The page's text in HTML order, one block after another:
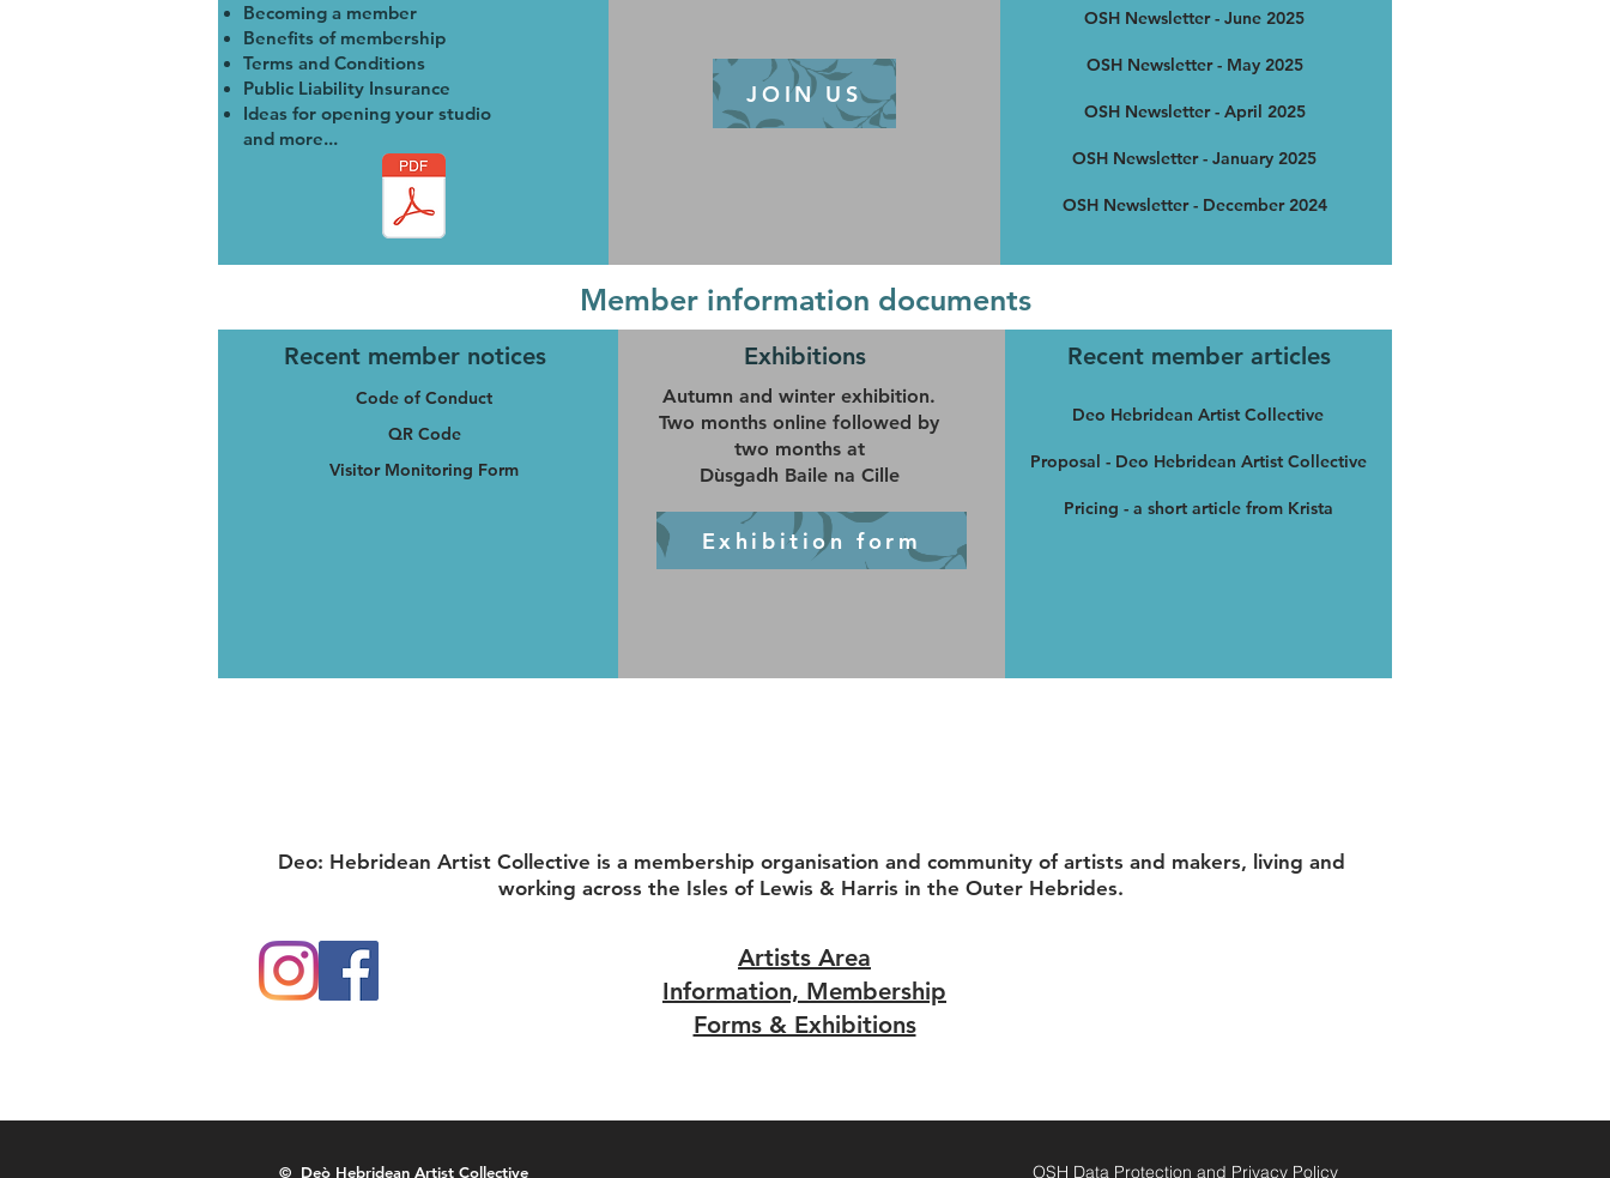
Becoming a member
Benefits of membership
Terms and Conditions
Public Liability Insurance
Ideas for opening your studio
and more...
JOIN US
OSH Newsletter - June 2025
OSH Newsletter - May 2025
OSH Newsletter - April 2025
OSH Newsletter - January 2025
OSH Newsletter - December 2024
Member information documents
Recent member notices
Code of Conduct
QR Code
Visitor Monitoring Form
Exhibitions
Autumn and winter exhibition.
Two months online followed by
two months at
Dùsgadh Baile na Cille
Exhibition form
Recent member articles
Deo Hebridean Artist Collective
Proposal - Deo Hebridean Artist Collective
Pricing - a short article from Krista
Deo: Hebridean Artist Collective is a membership organisation and community of artists and makers, living and
working across the Isles of Lewis & Harris in the Outer Hebrides.
Artists Area
Information, Membership
Forms & Exhibitions
© Deò Hebridean Artist Collective OSH Data Protection and Privacy Policy